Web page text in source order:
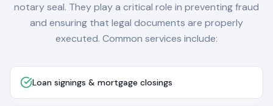
notary seal. They play a critical role in preventing fraud
and ensuring that legal documents are properly
executed. Common services include:
Loan signings & mortgage closings